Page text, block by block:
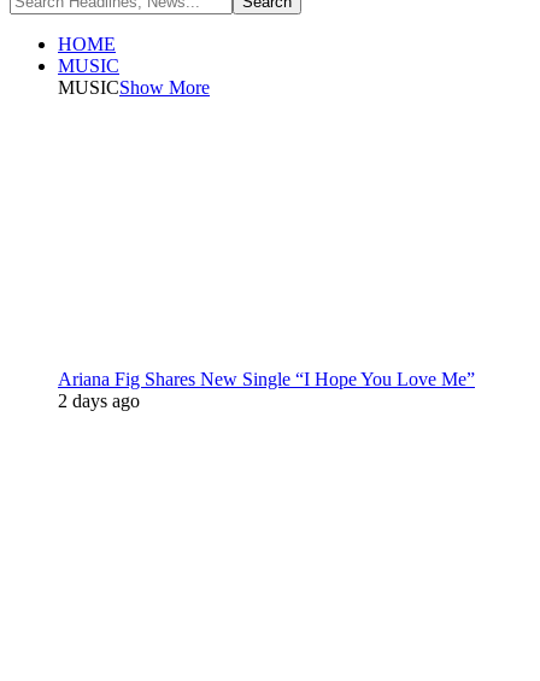
HOME
MUSIC
MUSICShow More
Ariana Fig Shares New Single “I Hope You Love Me”
2 days ago